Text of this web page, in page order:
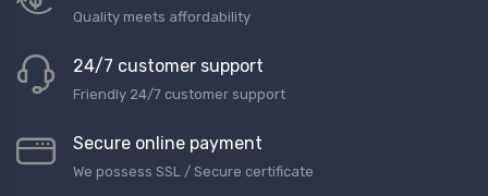
Quality meets affordability
24/7 customer support
Friendly 24/7 customer support
Secure online payment
We possess SSL / Secure сertificate